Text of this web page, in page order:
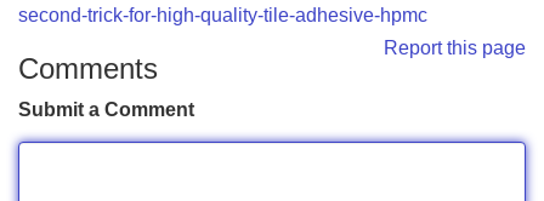
second-trick-for-high-quality-tile-adhesive-hpmc
Report this page
Comments
Submit a Comment